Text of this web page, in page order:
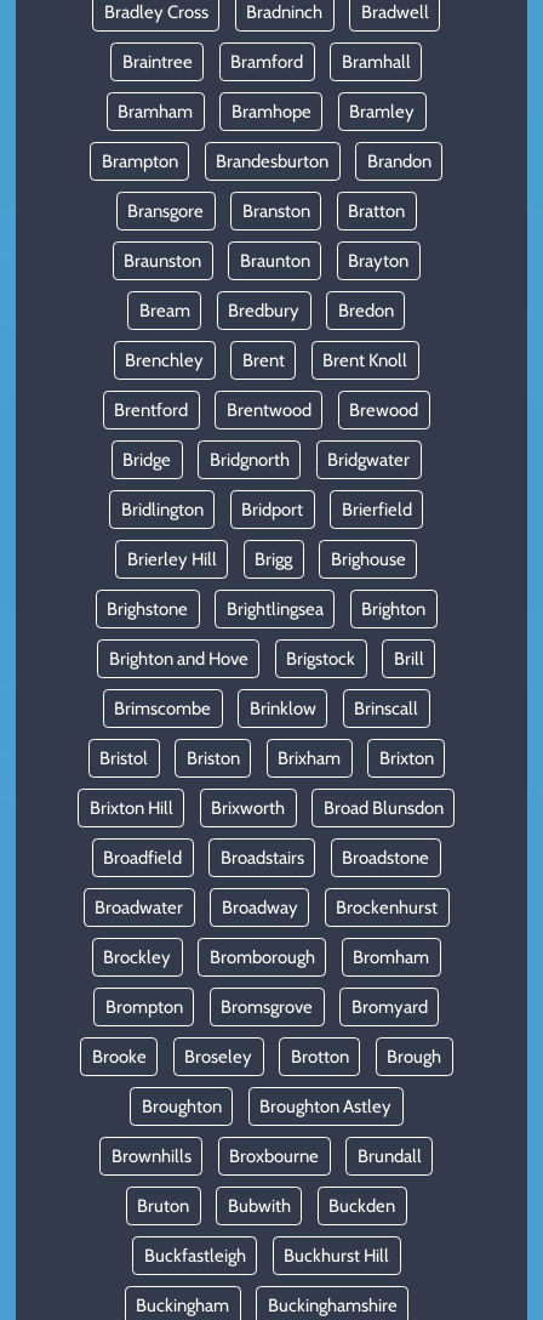
Bradley Cross Bradninch Bradwell
Braintree Bramford Bramhall
Bramham Bramhope Bramley
Brampton Brandesburton Brandon
Bransgore Branston Bratton
Braunston Braunton Brayton
Bream Bredbury Bredon
Brenchley Brent Brent Knoll
Brentford Brentwood Brewood
Bridge Bridgnorth Bridgwater
Bridlington Bridport Brierfield
Brierley Hill Brigg Brighouse
Brighstone Brightlingsea Brighton
Brighton and Hove Brigstock Brill
Brimscombe Brinklow Brinscall
Bristol Briston Brixham Brixton
Brixton Hill Brixworth Broad Blunsdon
Broadfield Broadstairs Broadstone
Broadwater Broadway Brockenhurst
Brockley Bromborough Bromham
Brompton Bromsgrove Bromyard
Brooke Broseley Brotton Brough
Broughton Broughton Astley
Brownhills Broxbourne Brundall
Bruton Bubwith Buckden
Buckfastleigh Buckhurst Hill
Buckingham Buckinghamshire